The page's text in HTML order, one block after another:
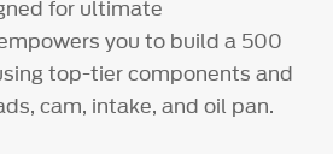
for ultimate
you to build a 500
top-tier components and
cam, intake, and oil pan.